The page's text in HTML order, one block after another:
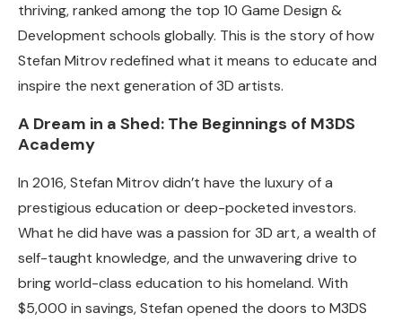
thriving, ranked among the top 10 Game Design &
Development schools globally. This is the story of how
Stefan Mitrov redefined what it means to educate and
inspire the next generation of 3D artists.
A Dream in a Shed: The Beginnings of M3DS
Academy
In 2016, Stefan Mitrov didn’t have the luxury of a
prestigious education or deep-pocketed investors.
What he did have was a passion for 3D art, a wealth of
self-taught knowledge, and the unwavering drive to
bring world-class education to his homeland. With
$5,000 in savings, Stefan opened the doors to M3DS